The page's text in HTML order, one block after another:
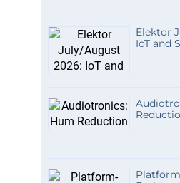
Elektor
IoT and